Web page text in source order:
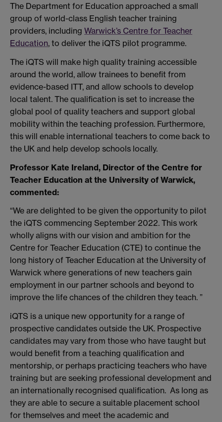
The Department for Education approached a small
group of world-class English teacher training
providers, including Warwick’s Centre for Teacher
Education, to deliver the iQTS pilot programme.
The iQTS will make high quality training accessible
around the world, allow trainees to benefit from
evidence-based ITT, and allow schools to develop
local talent. The qualification is set to increase the
global pool of quality teachers and support global
mobility within the teaching profession. Furthermore,
this will enable international teachers to come back to
the UK and help develop schools locally.
Professor Kate Ireland, Director of the Centre for
Teacher Education at the University of Warwick,
commented:
“We are delighted to be given the opportunity to pilot
the iQTS commencing September 2022. This work
wholly aligns with our vision and ambition for the
Centre for Teacher Education (CTE) to continue the
long history of Teacher Education at the University of
Warwick where generations of new teachers gain
employment in our partner schools and beyond to
improve the life chances of the children they teach. ”
iQTS is a unique new opportunity for a range of
prospective candidates outside the UK. Prospective
candidates may vary from those who have taught but
would benefit from a teaching qualification and
mentorship, or perhaps practicing teachers who have
training but are seeking professional development and
an internationally recognised qualification. As long as
they are able to secure a suitable placement school
for themselves and meet the academic and